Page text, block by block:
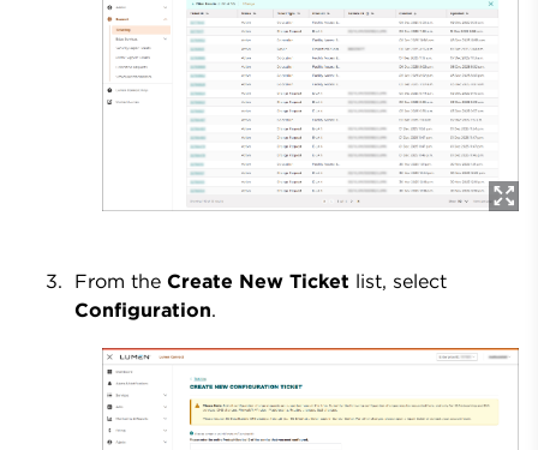
From the Create New Ticket list, select
Configuration.